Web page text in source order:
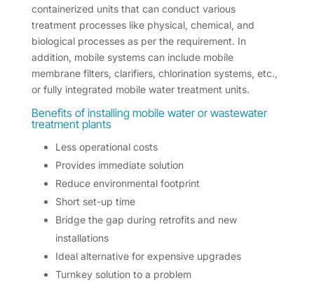
containerized units that can conduct various
treatment processes like physical, chemical, and
biological processes as per the requirement. In
addition, mobile systems can include mobile
membrane filters, clarifiers, chlorination systems, etc.,
or fully integrated mobile water treatment units.
Benefits of installing mobile water or wastewater
treatment plants
Less operational costs
Provides immediate solution
Reduce environmental footprint
Short set-up time
Bridge the gap during retrofits and new
installations
Ideal alternative for expensive upgrades
Turnkey solution to a problem